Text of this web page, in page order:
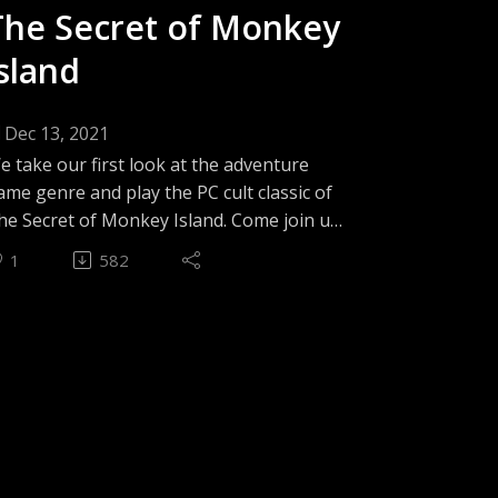
Conclusion - The 3 Jens
Secret of Monkey
Dec 13, 2021
take our first look at the adventure
genre and play the PC cult classic of
Secret of Monkey Island. Come join us
we find out which makes us laugh first;
game's sense of humour, or Jen's
1 582